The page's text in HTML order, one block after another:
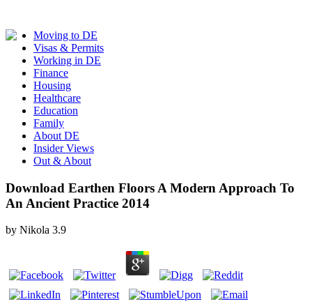
Moving to DE
Visas & Permits
Working in DE
Finance
Housing
Healthcare
Education
Family
About DE
Insider Views
Out & About
Download Earthen Floors A Modern Approach To
An Ancient Practice 2014
by Nikola 3.9